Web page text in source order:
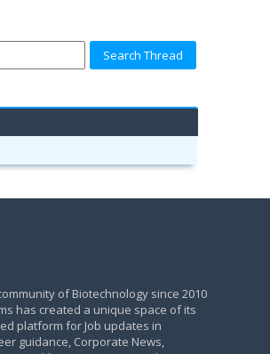
of Biotechnology since 2010
has created a unique space of its
platform for Job updates in
guidance, Corporate News,